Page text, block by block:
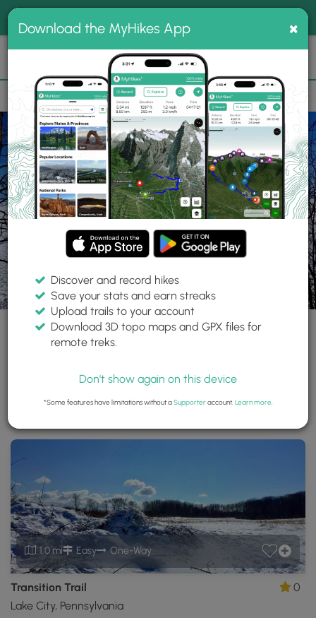
MyHikes
Search
📌 Love our trails? Set MyHikes as your preferred Google
source.
Add Now⛰️
Parks PA Erie Bluffs State Park
Erie Bluffs State Park
Erie
Bluffs
Data
to
the
MyHikes
App
1.0 mi Easy One-Way
Transition Trail
Lake City, Pennsylvania
0
Download the MyHikes App ×
Discover and record hikes
Save your stats and earn streaks
Upload trails to your account
Download 3D topo maps and GPX files for
remote treks.
Don't show again on this device
*Some features have limitations without aSupporteraccount. Learn more.